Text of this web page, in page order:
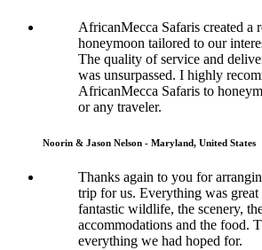
AfricanMecca Safaris created a
honeymoon tailored to our
The quality of service and
was unsurpassed. I highly
AfricanMecca Safaris to
or any traveler.
Noorin & Jason Nelson - Maryland, United States
Thanks again to you for
trip for us. Everything was great
fantastic wildlife, the scenery,
accommodations and the food.
everything we had hoped for.